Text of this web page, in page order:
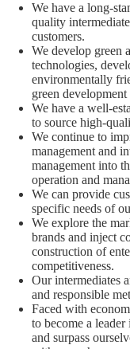
We have a long-
quality
customers.
We develop green
technologies,
environmentally
green development
We have a well-
to source high-
We continue to
management and
management into
operation and
We can provide
specific needs of
We explore the
brands and inject
construction of
competitiveness.
Our intermediates
and responsible
Faced with
to become a
and surpass